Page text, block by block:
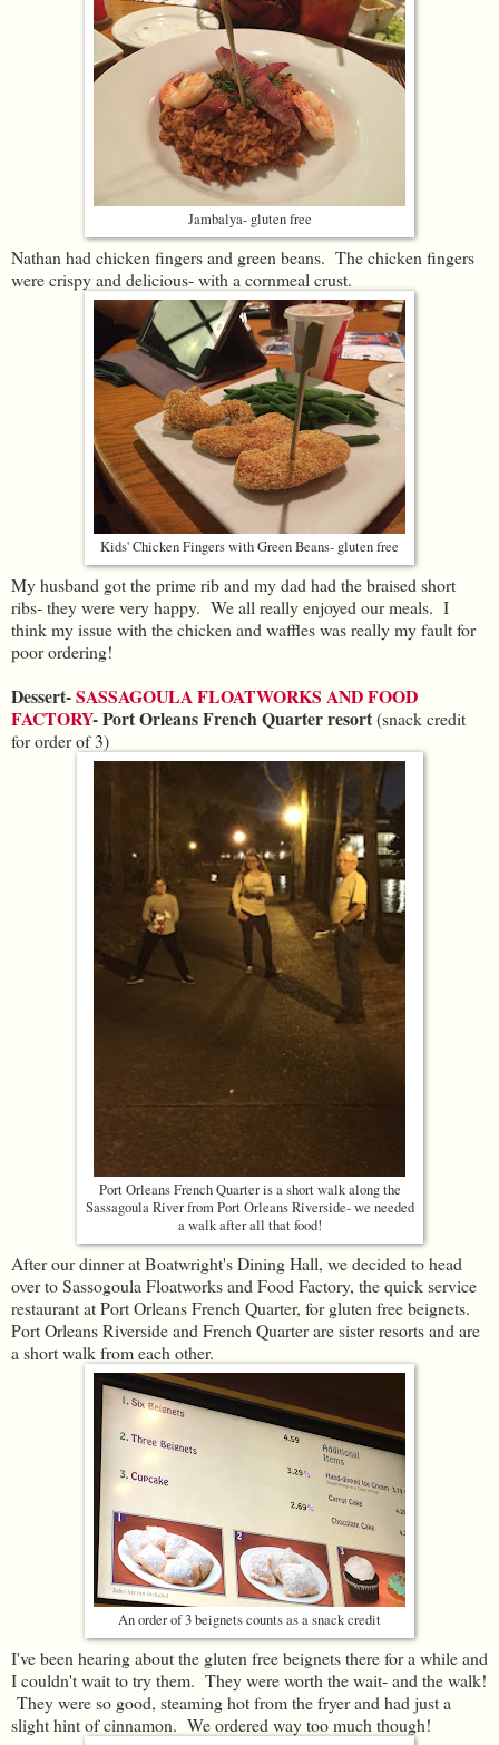
Jambalya- gluten free
Nathan had chicken fingers and green beans. The chicken fingers
were crispy and delicious- with a cornmeal crust.
Kids' Chicken Fingers with Green Beans- gluten free
My husband got the prime rib and my dad had the braised short
ribs- they were very happy. We all really enjoyed our meals. I
think my issue with the chicken and waffles was really my fault for
poor ordering!
Dessert-SASSAGOULA FLOATWORKS AND FOOD
FACTORY- Port Orleans French Quarter resort(snack credit
for order of 3)
Port Orleans French Quarter is a short walk along the
Sassagoula River from Port Orleans Riverside- we needed
a walk after all that food!
After our dinner at Boatwright's Dining Hall, we decided to head
over to Sassogoula Floatworks and Food Factory, the quick service
restaurant at Port Orleans French Quarter, for gluten free beignets.
Port Orleans Riverside and French Quarter are sister resorts and are
a short walk from each other.
An order of 3 beignets counts as a snack credit
I've been hearing about the gluten free beignets there for a while and
I couldn't wait to try them. They were worth the wait- and the walk!
They were so good, steaming hot from the fryer and had just a
slight hint of cinnamon. We ordered way too much though!